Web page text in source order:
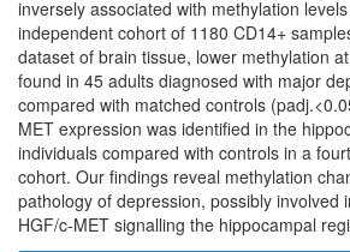
inversely associated with methylation
independent cohort of 1180 CD14+
dataset of brain tissue, lower methylation
found in 45 adults diagnosed with major
compared with matched controls
MET expression was identified in the
individuals compared with controls in a
cohort. Our findings reveal methylation
pathology of depression, possibly involved
HGF/c-MET signalling the hippocampal